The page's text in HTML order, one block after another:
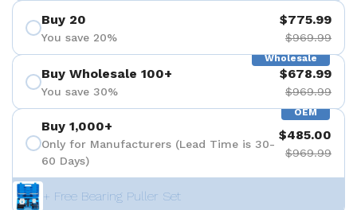
Buy 20
You save 20%
$775.99
$969.99
Wholesale
Buy Wholesale 100+
You save 30%
$678.99
$969.99
OEM
Buy 1,000+
Only for Manufacturers (Lead Time is 30-
60 Days)
$485.00
$969.99
+ Free Bearing Puller Set